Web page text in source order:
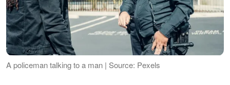
A policeman talking to a man | Source: Pexels